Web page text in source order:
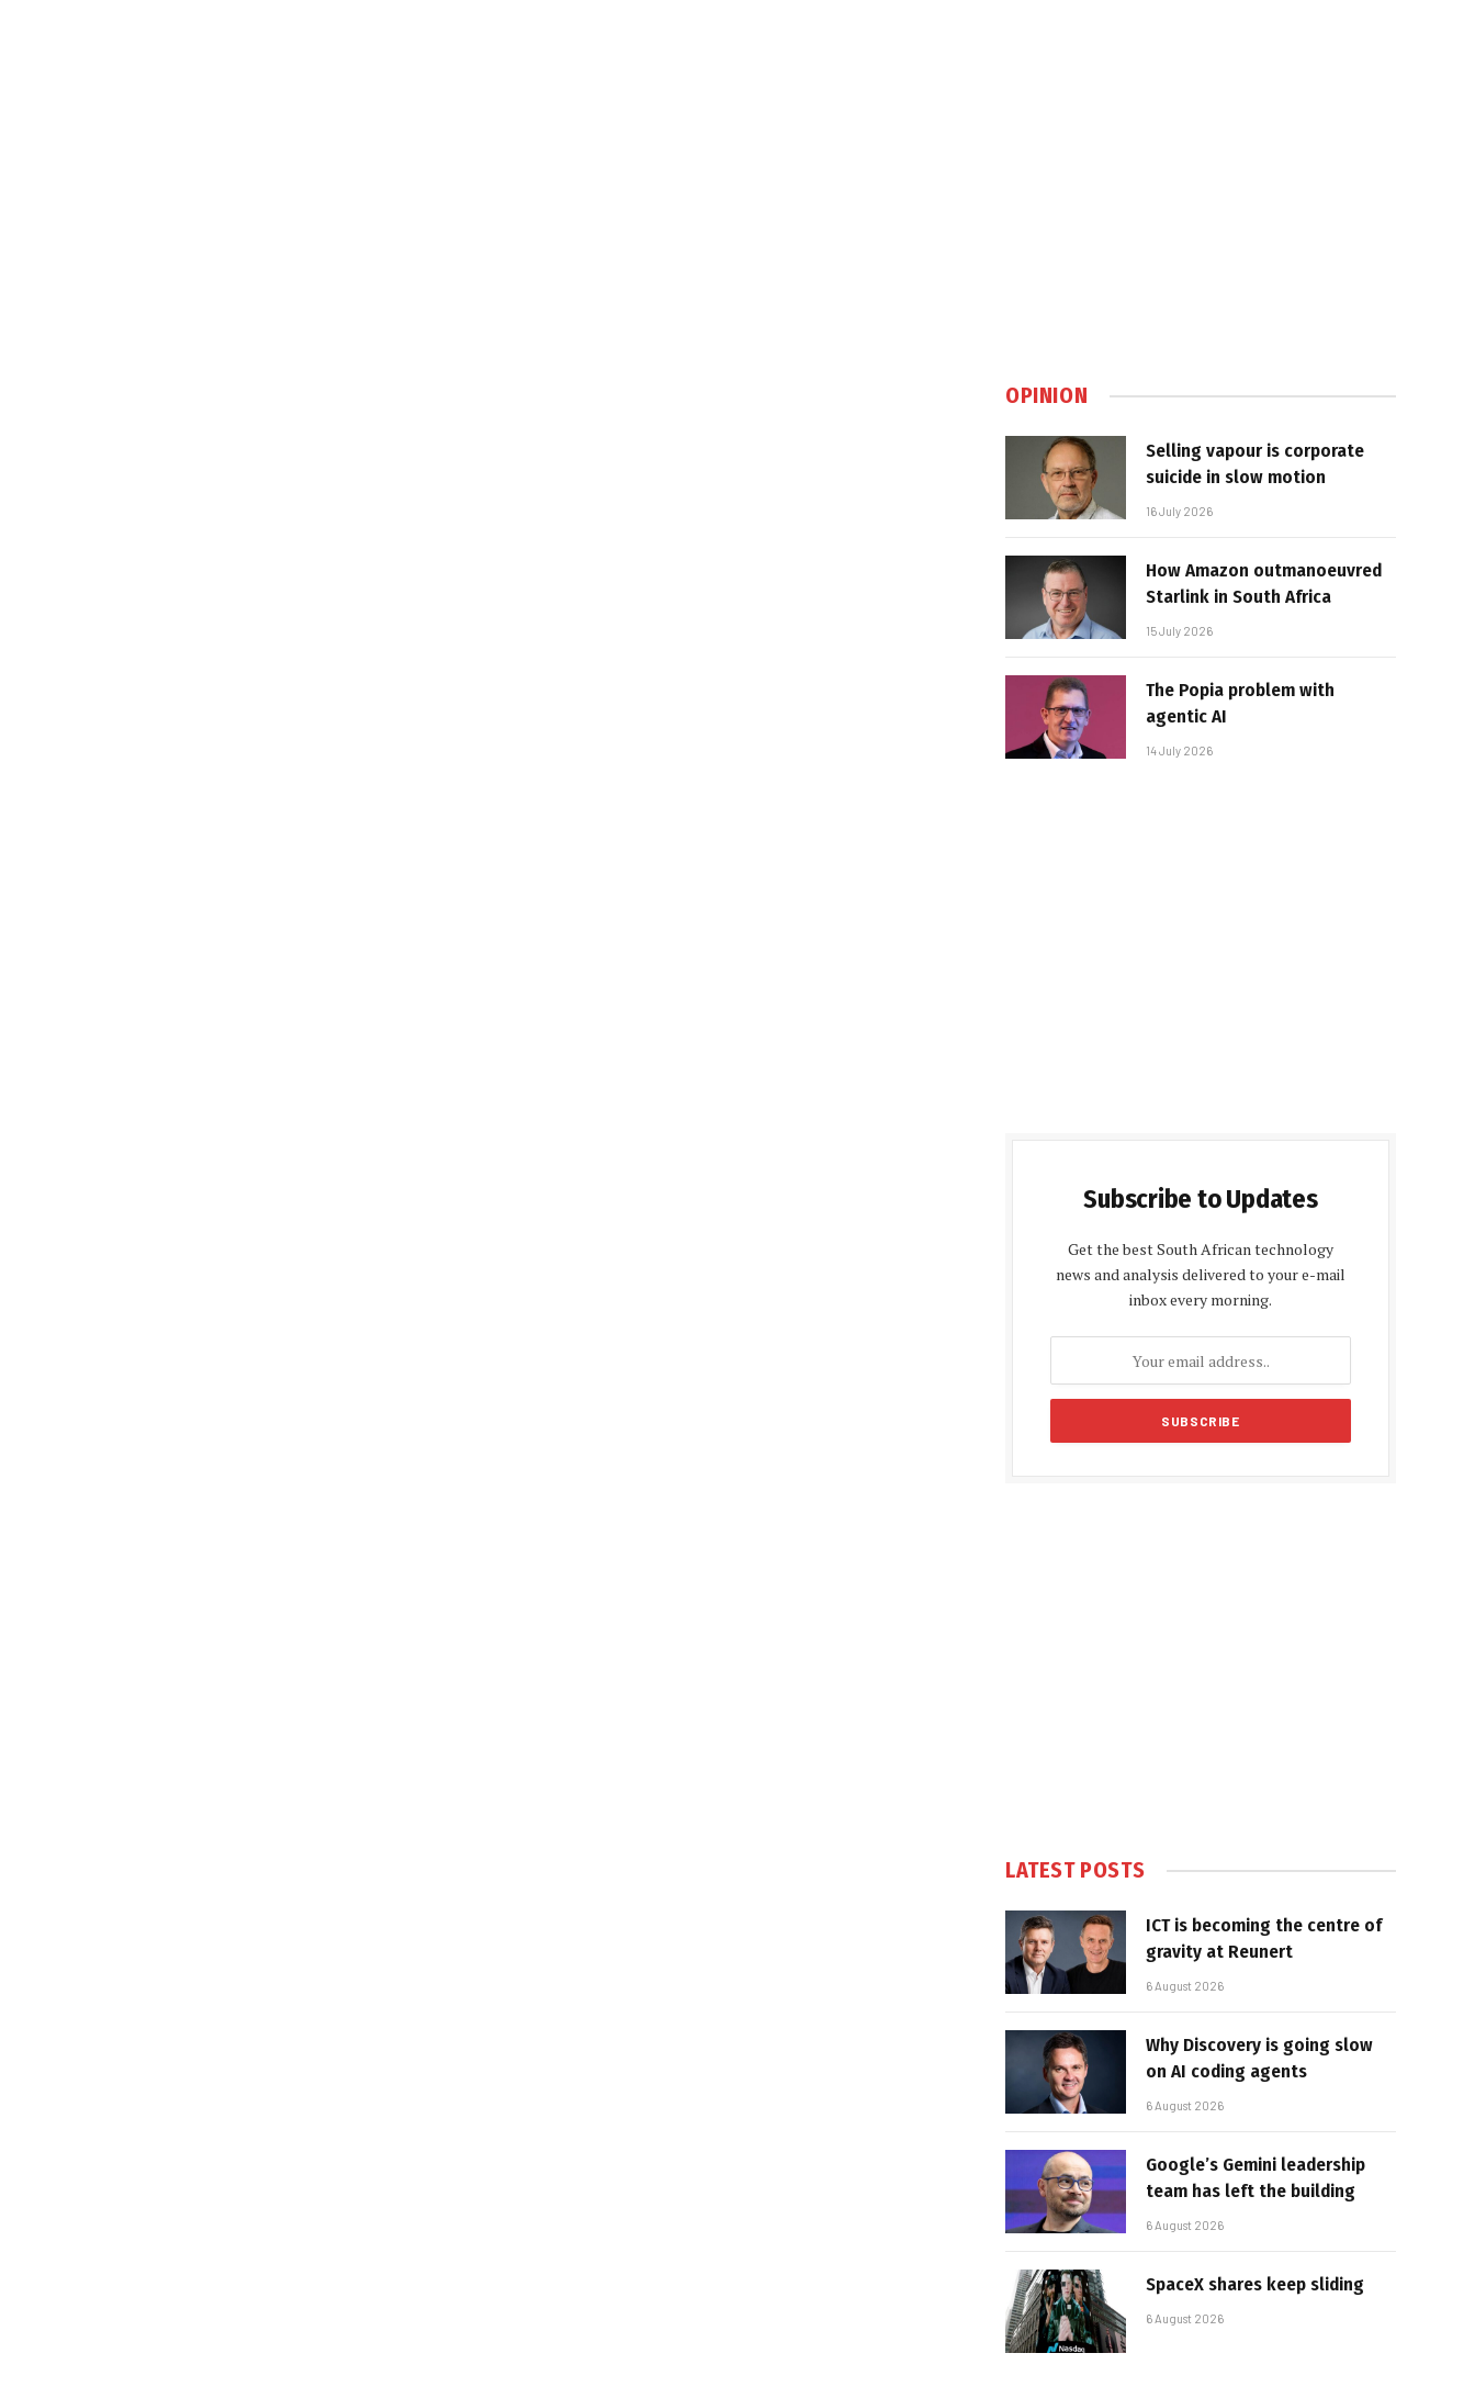
OPINION
Selling vapour is corporate
suicide in slow motion
16 July 2026
How Amazon outmanoeuvred
Starlink in South Africa
15 July 2026
The Popia problem with
agentic AI
14 July 2026
Subscribe to Updates
Get the best South African technology
news and analysis delivered to your e-mail
inbox every morning.
LATEST POSTS
ICT is becoming the centre of
gravity at Reunert
6 August 2026
Why Discovery is going slow
on AI coding agents
6 August 2026
Google’s Gemini leadership
team has left the building
6 August 2026
SpaceX shares keep sliding
6 August 2026